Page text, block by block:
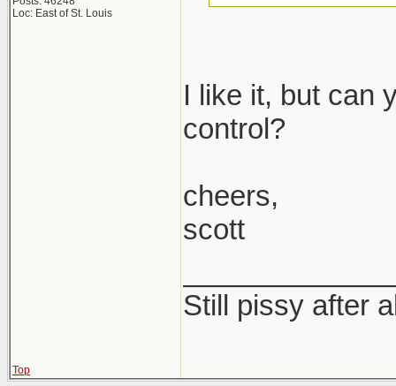
Loc: East of St. Louis
I like it, but can
control?
cheers,
scott
Still pissy after
Top